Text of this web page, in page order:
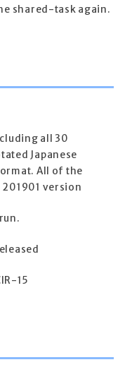
shared-task again.
all 30
Japanese
All of the
version
15